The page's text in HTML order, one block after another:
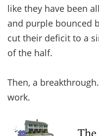
like they have been
and purple bounced
cut their deficit to a
of the half.
Then, a
work.